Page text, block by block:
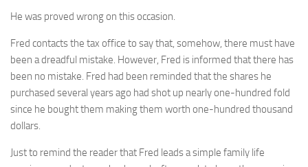
He was proved wrong on this occasion.
Fred contacts the tax office to say that, somehow, there must have
been a dreadful mistake. However, Fred is informed that there has
been no mistake. Fred had been reminded that the shares he
purchased several years ago had shot up nearly one-hundred fold
since he bought them making them worth one-hundred thousand
dollars.
Just to remind the reader that Fred leads a simple family life